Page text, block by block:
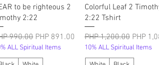
त्वरित दृश्य
to be righteous 2
2:22
मूल्य
990.00 बिक्री मूल्य
PHP 891.00
ALL Spiritual Items
त्वरित दृश्य
Colorful Leaf 2
2:22 Tshirt
नियमित मूल्य
PHP 1,200.00 बिक्री
PHP
10% ALL Spiritual Items